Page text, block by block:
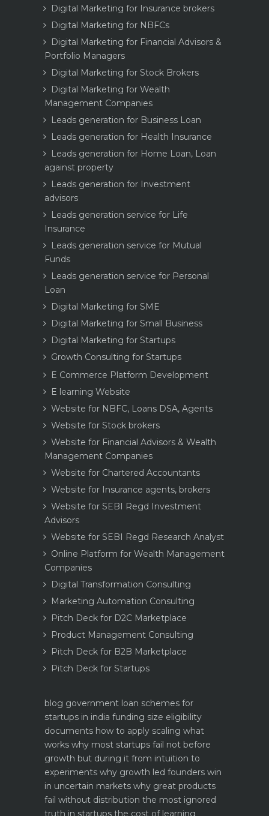
Digital Marketing for Insurance brokers
Digital Marketing for NBFCs
Digital Marketing for Financial Advisors &
Portfolio Managers
Digital Marketing for Stock Brokers
Digital Marketing for Wealth
Management Companies
Leads generation for Business Loan
Leads generation for Health Insurance
Leads generation for Home Loan, Loan
against property
Leads generation for Investment
advisors
Leads generation service for Life
Insurance
Leads generation service for Mutual
Funds
Leads generation service for Personal
Loan
Digital Marketing for SME
Digital Marketing for Small Business
Digital Marketing for Startups
Growth Consulting for Startups
E Commerce Platform Development
E learning Website
Website for NBFC, Loans DSA, Agents
Website for Stock brokers
Website for Financial Advisors & Wealth
Management Companies
Website for Chartered Accountants
Website for Insurance agents, brokers
Website for SEBI Regd Investment
Advisors
Website for SEBI Regd Research Analyst
Online Platform for Wealth Management
Companies
Digital Transformation Consulting
Marketing Automation Consulting
Pitch Deck for D2C Marketplace
Product Management Consulting
Pitch Deck for B2B Marketplace
Pitch Deck for Startups
blog government loan schemes for
startups in india funding size eligibility
documents how to apply scaling what
works why most startups fail not before
growth but during it from intuition to
experiments why growth led founders win
in uncertain markets why great products
fail without distribution the most ignored
truth in startups the cost of learning